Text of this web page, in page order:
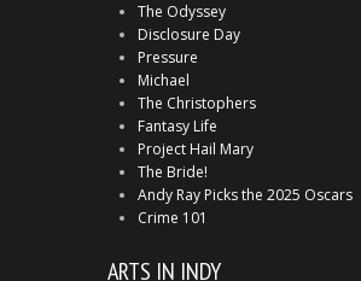
The Odyssey
Disclosure Day
Pressure
Michael
The Christophers
Fantasy Life
Project Hail Mary
The Bride!
Andy Ray Picks the 2025 Oscars
Crime 101
ARTS IN INDY